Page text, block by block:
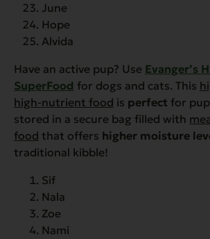
June
Hope
Alvida
Have an active pup? Use Evanger’s
SuperFood for dogs and cats. This
high-nutrient food is perfect for
stored in a secure bag filled with
food that offers higher moisture
traditional kibble!
Sif
Nala
Zoe
Nami